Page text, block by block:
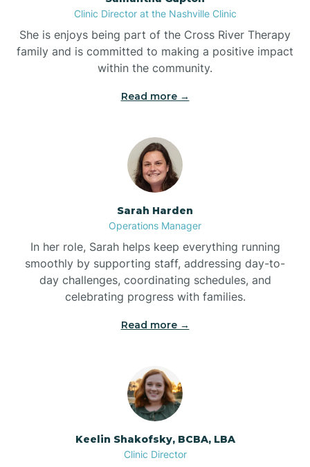
Bogue
Bolton
Boone
Bowdens
Bowmore
Clinic Director at the Nashville Clinic
She is enjoys being part of the Cross River Therapy
family and is committed to making a positive impact
within the community.
Read more →
Sarah Harden
Operations Manager
In her role, Sarah helps keep everything running
smoothly by supporting staff, addressing day-to-
day challenges, coordinating schedules, and
celebrating progress with families.
Read more →
Keelin Shakofsky, BCBA, LBA
Clinic Director